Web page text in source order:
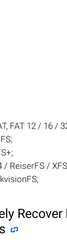
FAT 12 / 16 /
/ ReiserFS /